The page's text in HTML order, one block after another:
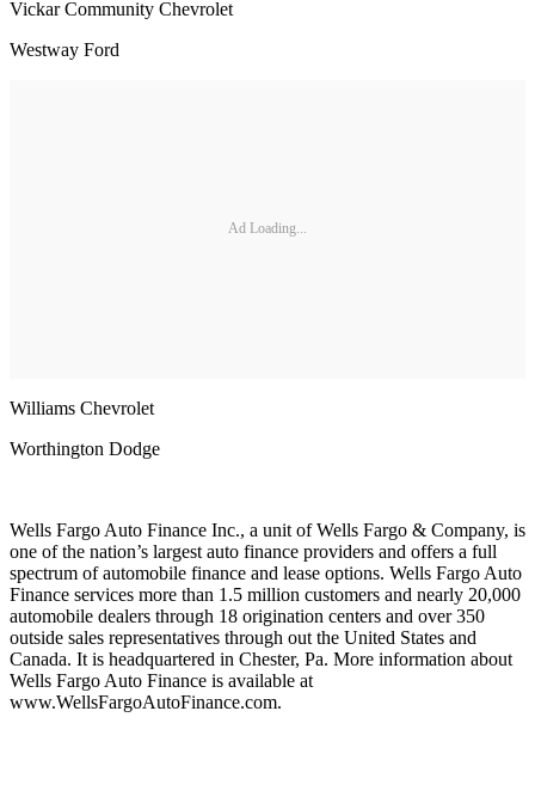
Vickar Community Chevrolet
Westway Ford
Ad Loading...
Williams Chevrolet
Worthington Dodge
Wells Fargo Auto Finance Inc., a unit of Wells Fargo & Company, is
one of the nation’s largest auto finance providers and offers a full
spectrum of automobile finance and lease options. Wells Fargo Auto
Finance services more than 1.5 million customers and nearly 20,000
automobile dealers through 18 origination centers and over 350
outside sales representatives through out the United States and
Canada. It is headquartered in Chester, Pa. More information about
Wells Fargo Auto Finance is available at
www.WellsFargoAutoFinance.com.